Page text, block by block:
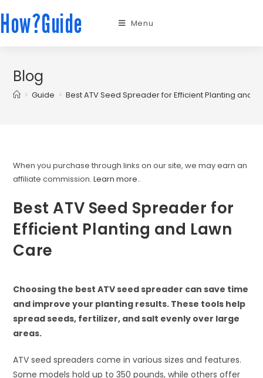
How?Guide Menu
Blog
> Guide > Best ATV Seed Spreader for Efficient Planting and
When you purchase through links on our site, we may earn an
affiliate commission.Learn more..
Best ATV Seed Spreader for
Efficient Planting and Lawn
Care
Choosing the best ATV seed spreader can save time
and improve your planting results. These tools help
spread seeds, fertilizer, and salt evenly over large
areas.
ATV seed spreaders come in various sizes and features.
Some models hold up to 350 pounds, while others offer